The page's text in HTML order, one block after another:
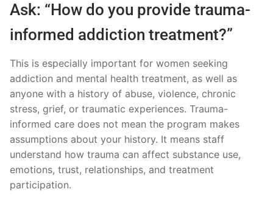
Ask: “How do you provide trauma-
informed addiction treatment?”
This is especially important for women seeking
addiction and mental health treatment, as well as
anyone with a history of abuse, violence, chronic
stress, grief, or traumatic experiences. Trauma-
informed care does not mean the program makes
assumptions about your history. It means staff
understand how trauma can affect substance use,
emotions, trust, relationships, and treatment
participation.